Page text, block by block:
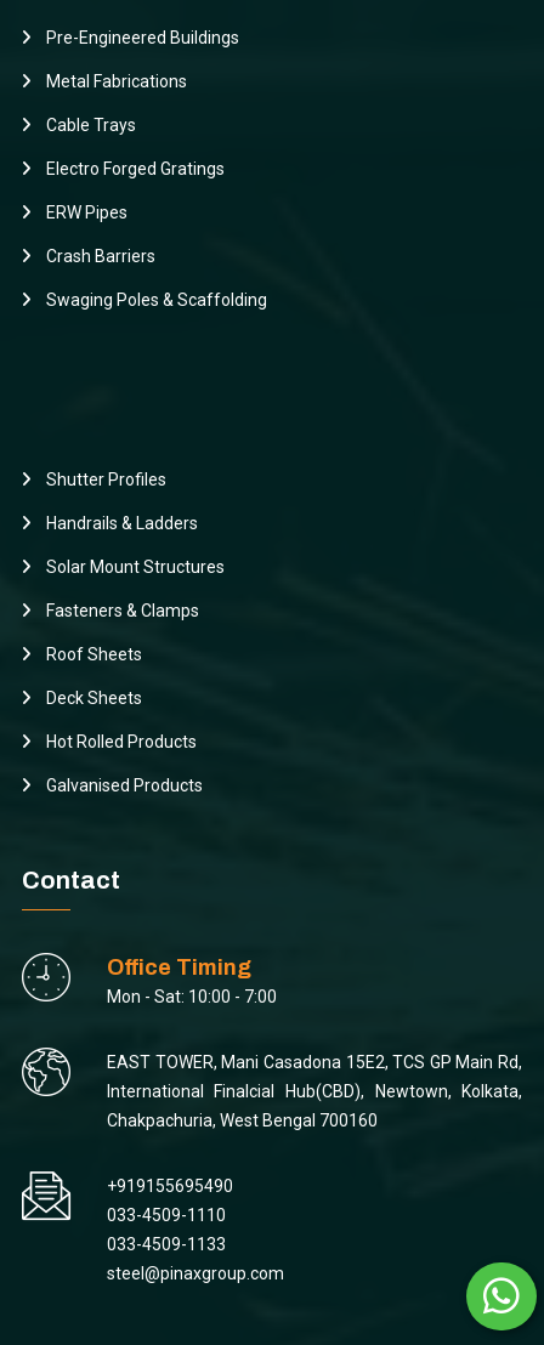
Pre-Engineered Buildings
Metal Fabrications
Cable Trays
Electro Forged Gratings
ERW Pipes
Crash Barriers
Swaging Poles & Scaffolding
Shutter Profiles
Handrails & Ladders
Solar Mount Structures
Fasteners & Clamps
Roof Sheets
Deck Sheets
Hot Rolled Products
Galvanised Products
Contact
Office Timing
Mon - Sat: 10:00 - 7:00
EAST TOWER, Mani Casadona 15E2, TCS GP Main Rd,
International Finalcial Hub(CBD), Newtown, Kolkata,
Chakpachuria, West Bengal 700160
+919155695490
033-4509-1110
033-4509-1133
steel@pinaxgroup.com